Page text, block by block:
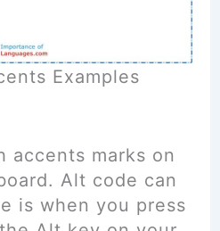
Examples
accents marks on
Alt code can
is when you press